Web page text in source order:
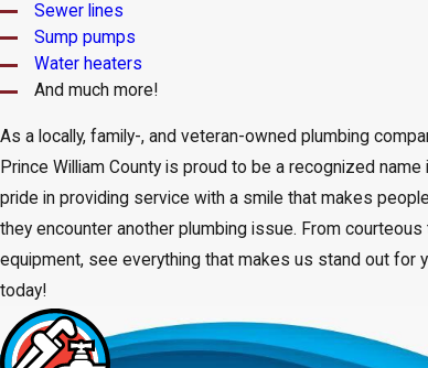
Sewer lines
Sump pumps
Water heaters
And much more!
As a locally, family-, and veteran-owned plumbing
Prince William County is proud to be a recognized
pride in providing service with a smile that makes
they encounter another plumbing issue. From
equipment, see everything that makes us stand out for
today!